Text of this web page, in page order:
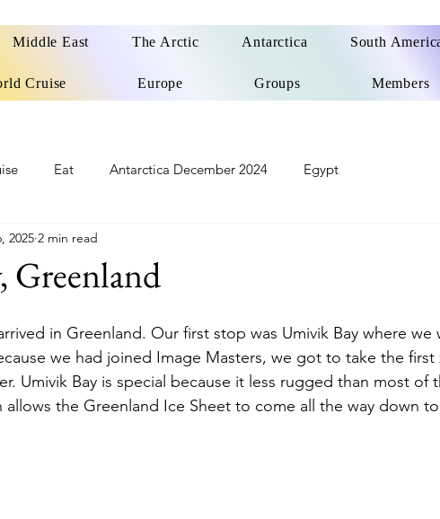
Middle East The Arctic Antarctica South
Cruise Europe Groups Members
Eat Antarctica December 2024 Egypt
Patagonia Cruise
Greenland
2025 2 min read
in Greenland. Our first stop was Umivik Bay where we
we had joined Image Masters, we got to take the first
Umivik Bay is special because it less rugged than most of
allows the Greenland Ice Sheet to come all the way down